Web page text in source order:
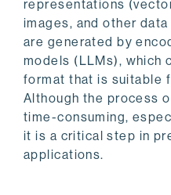
representations
images, and other
are generated by
models (LLMs), which
format that is suitable
Although the process
time-consuming,
it is a critical step in
applications.